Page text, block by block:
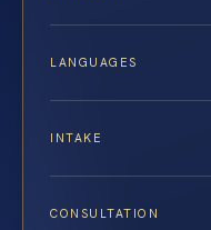
LANGUAGES
INTAKE
CONSULTATION